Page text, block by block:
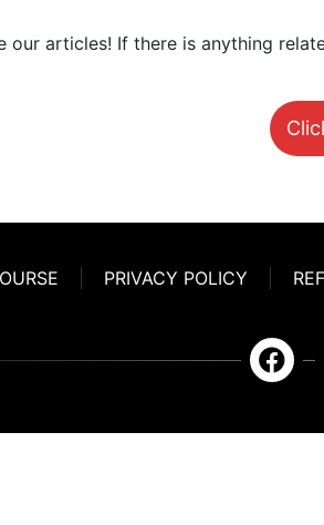
our articles! If there is anything
PRIVACY POLICY